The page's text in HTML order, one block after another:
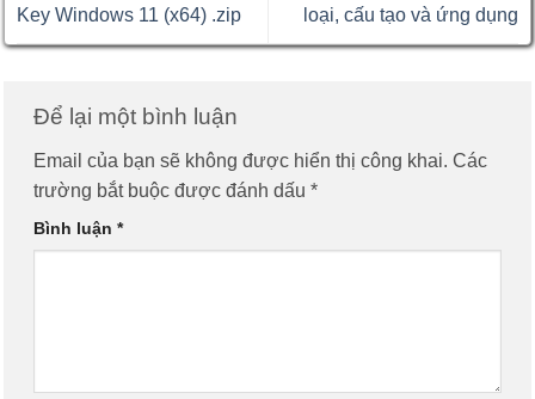
Key Windows 11 (x64) .zip loại, cấu tạo và ứng dụng
Để lại một bình luận
Email của bạn sẽ không được hiển thị công khai. Các
trường bắt buộc được đánh dấu *
Bình luận *